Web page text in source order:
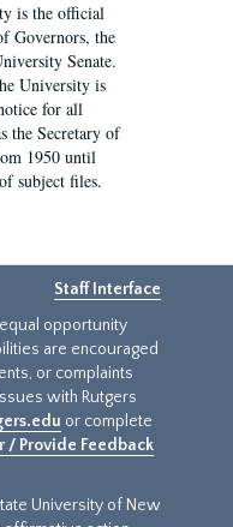
is the official
Governors, the
Senate.
University is
for all
the Secretary of
1950 until
subject files.
Staff Interface
opportunity
are encouraged
or complaints
with Rutgers
or complete
/ Provide Feedback
University of New